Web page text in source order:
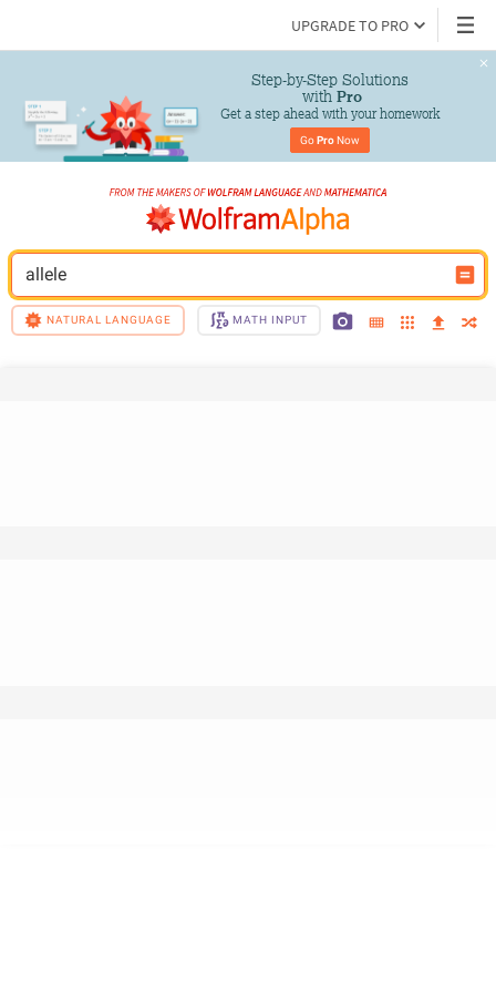
UPGRADE TO PRO
Step-by-Step Solutions
with Pro
Get a step ahead with your homework
Go Pro Now
allele
NATURAL LANGUAGE MATH INPUT